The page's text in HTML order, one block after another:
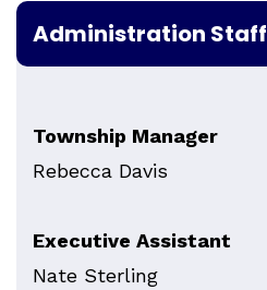
Administration Staff
Township Manager
Rebecca Davis
Executive Assistant
Nate Sterling